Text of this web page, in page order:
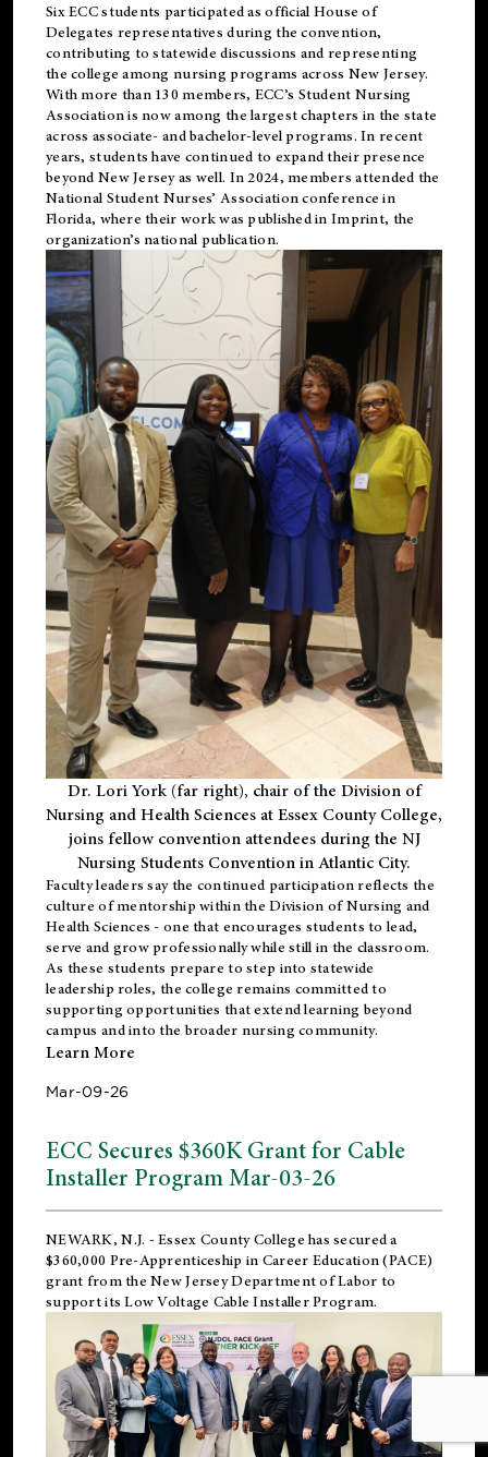
Six ECC students participated as official House of
Delegates representatives during the convention,
contributing to statewide discussions and representing
the college among nursing programs across New Jersey.
With more than 130 members, ECC’s Student Nursing
Association is now among the largest chapters in the state
across associate- and bachelor-level programs. In recent
years, students have continued to expand their presence
beyond New Jersey as well. In 2024, members attended the
National Student Nurses’ Association conference in
Florida, where their work was published inImprint, the
organization’s national publication.
Dr. Lori York (far right), chair of the Division of
Nursing and Health Sciences at Essex County College,
joins fellow convention attendees during the NJ
Nursing Students Convention in Atlantic City.
Faculty leaders say the continued participation reflects the
culture of mentorship within the Division of Nursing and
Health Sciences - one that encourages students to lead,
serve and grow professionally while still in the classroom.
As these students prepare to step into statewide
leadership roles, the college remains committed to
supporting opportunities that extend learning beyond
campus and into the broader nursing community.
Learn More
Mar-09-26
ECC Secures $360K Grant for Cable
Installer Program Mar-03-26
NEWARK, N.J. - Essex County College has secured a
$360,000 Pre-Apprenticeship in Career Education (PACE)
grant from the New Jersey Department of Labor to
support its Low Voltage Cable Installer Program.